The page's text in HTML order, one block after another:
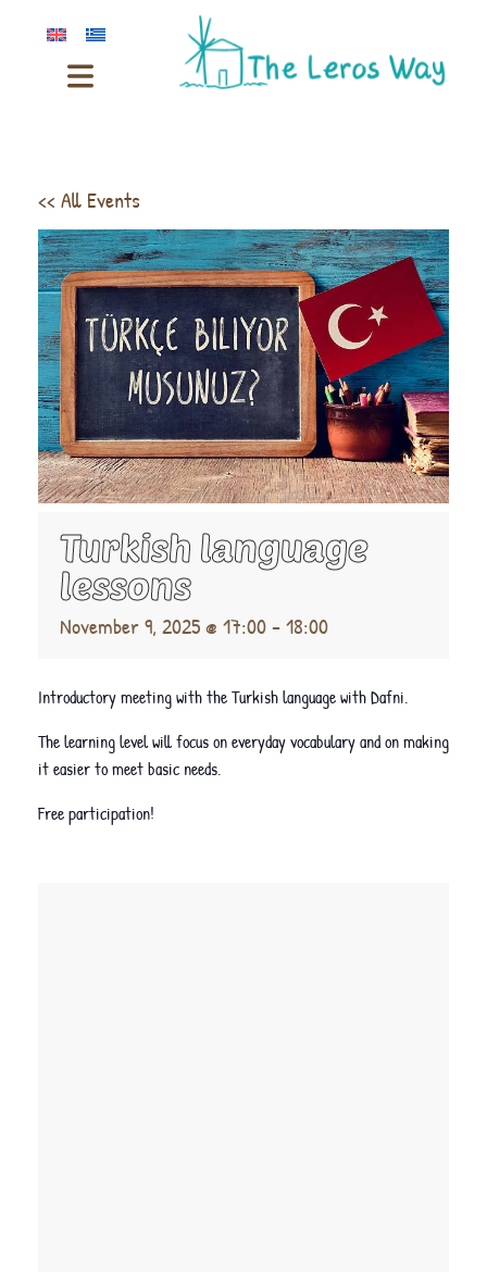
<< All Events
Turkish language
lessons
November 9, 2025 @ 17:00-18:00
Introductory meeting with the Turkish language with Dafni.
The learning level will focus on everyday vocabulary and on making
it easier to meet basic needs.
Free participation!